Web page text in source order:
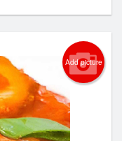
Add picture